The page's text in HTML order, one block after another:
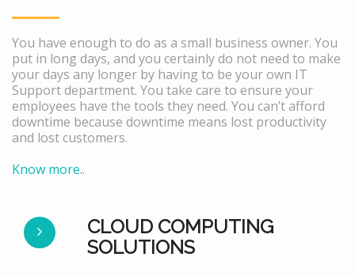
You have enough to do as a small business owner. You
put in long days, and you certainly do not need to make
your days any longer by having to be your own IT
Support department. You take care to ensure your
employees have the tools they need. You can’t afford
downtime because downtime means lost productivity
and lost customers.
Know more..
CLOUD COMPUTING
SOLUTIONS